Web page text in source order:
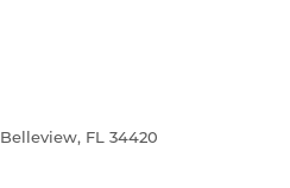
Belleview, FL 34420